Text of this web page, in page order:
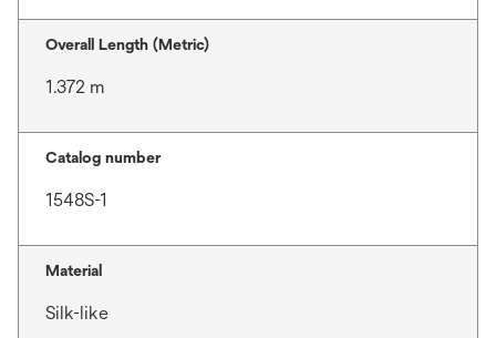
Overall Length (Metric)
1.372 m
Catalog number
1548S-1
Material
Silk-like